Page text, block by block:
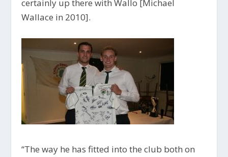
certainly up there with Wallo [Michael
Wallace in 2010].
“The way he has fitted into the club both on